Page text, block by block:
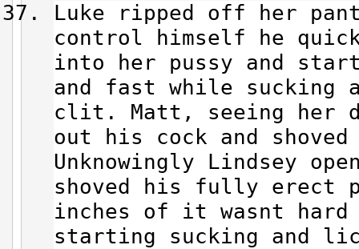
Luke ripped off her
control himself he
into her pussy and
and fast while sucking
clit. Matt, seeing her
out his cock and
Unknowingly Lindsey
shoved his fully erect
inches of it wasnt
starting sucking and